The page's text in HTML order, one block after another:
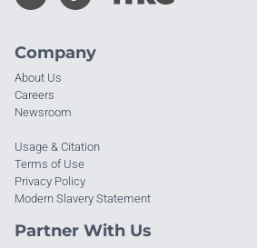
Company
About Us
Careers
Newsroom
Usage & Citation
Terms of Use
Privacy Policy
Modern Slavery Statement
Partner With Us